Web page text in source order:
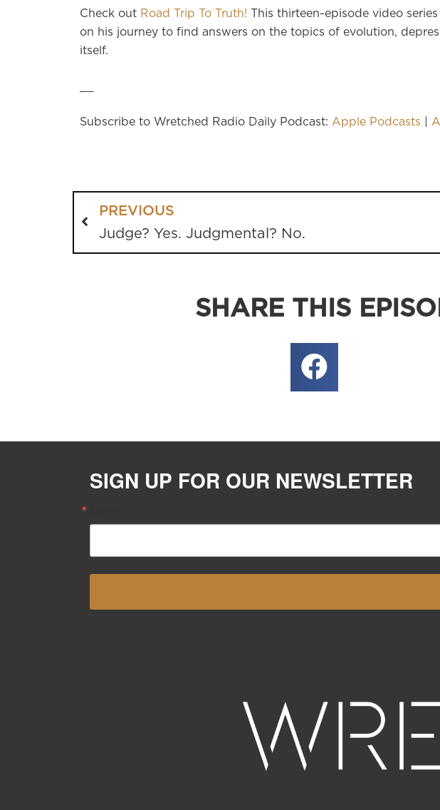
Check out Road Trip To Truth! This thirteen-episode video
on his journey to find answers on the topics of evolution,
itself.
Subscribe to Wretched Radio Daily Podcast: Apple Podcasts
PREVIOUS
Judge? Yes. Judgmental? No.
SHARE THIS
SIGN UP FOR OUR NEWSLETTER